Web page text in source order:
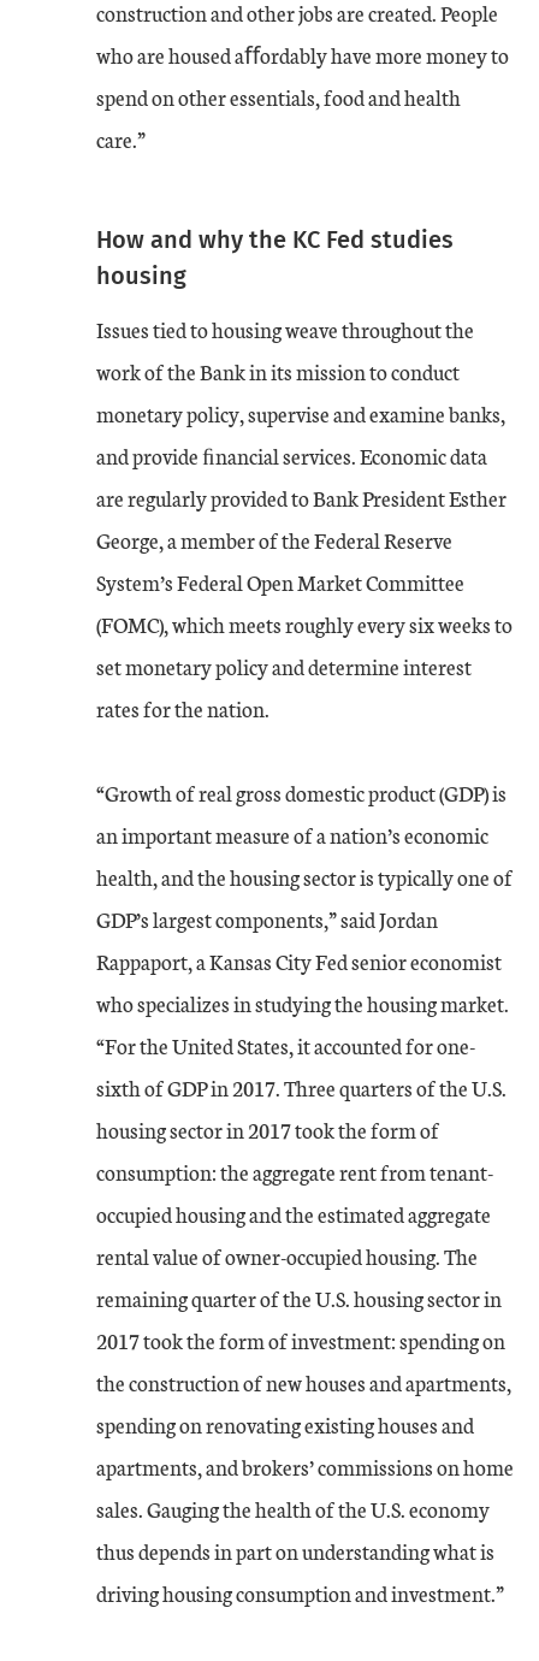
construction and other jobs are created. People
who are housed aﬀordably have more money to
spend on other essentials, food and health
care.”
How and why the KC Fed studies
housing
Issues tied to housing weave throughout the
work of the Bank in its mission to conduct
monetary policy, supervise and examine banks,
and provide ﬁnancial services. Economic data
are regularly provided to Bank President Esther
George, a member of the Federal Reserve
System’s Federal Open Market Committee
(FOMC), which meets roughly every six weeks to
set monetary policy and determine interest
rates for the nation.
“Growth of real gross domestic product (GDP) is
an important measure of a nation’s economic
health, and the housing sector is typically one of
GDP’s largest components,” said Jordan
Rappaport, a Kansas City Fed senior economist
who specializes in studying the housing market.
“For the United States, it accounted for one-
sixth of GDP in 2017. Three quarters of the U.S.
housing sector in 2017 took the form of
consumption: the aggregate rent from tenant-
occupied housing and the estimated aggregate
rental value of owner-occupied housing. The
remaining quarter of the U.S. housing sector in
2017 took the form of investment: spending on
the construction of new houses and apartments,
spending on renovating existing houses and
apartments, and brokers’ commissions on home
sales. Gauging the health of the U.S. economy
thus depends in part on understanding what is
driving housing consumption and investment.”